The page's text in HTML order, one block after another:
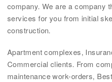
company. We are a company
services for you from initial
construction.
Apartment complexes,
Commercial clients. From
maintenance work-orders,